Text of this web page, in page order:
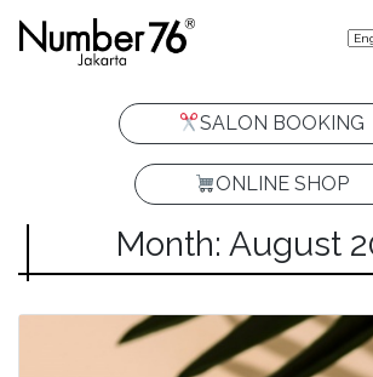
SALON BOOKING
ONLINE SHOP
Month: August